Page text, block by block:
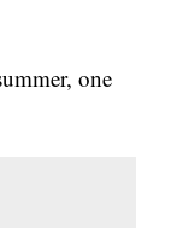
one